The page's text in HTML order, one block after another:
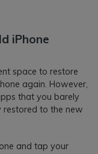
iPhone
space to restore
again. However,
that you barely
restored to the new
and tap your